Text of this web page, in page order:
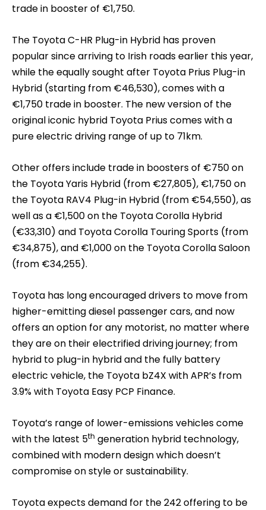
trade in booster of €1,750.
The Toyota C-HR Plug-in Hybrid has proven
popular since arriving to Irish roads earlier this year,
while the equally sought after Toyota Prius Plug-in
Hybrid (starting from €46,530), comes with a
€1,750 trade in booster. The new version of the
original iconic hybrid Toyota Prius comes with a
pure electric driving range of up to 71km.
Other offers include trade in boosters of €750 on
the Toyota Yaris Hybrid (from €27,805), €1,750 on
the Toyota RAV4 Plug-in Hybrid (from €54,550), as
well as a €1,500 on the Toyota Corolla Hybrid
(€33,310) and Toyota Corolla Touring Sports (from
€34,875), and €1,000 on the Toyota Corolla Saloon
(from €34,255).
Toyota has long encouraged drivers to move from
higher-emitting diesel passenger cars, and now
offers an option for any motorist, no matter where
they are on their electrified driving journey; from
hybrid to plug-in hybrid and the fully battery
electric vehicle, the Toyota bZ4X with APR’s from
3.9% with Toyota Easy PCP Finance.
Toyota’s range of lower-emissions vehicles come
with the latest 5th generation hybrid technology,
combined with modern design which doesn’t
compromise on style or sustainability.
Toyota expects demand for the 242 offering to be